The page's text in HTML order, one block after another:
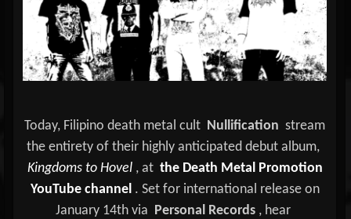
Today, Filipino death metal cult Nullification stream
the entirety of their highly anticipated debut album,
Kingdoms to Hovel , at the Death Metal Promotion
YouTube channel . Set for international release on
January 14th via Personal Records , hear